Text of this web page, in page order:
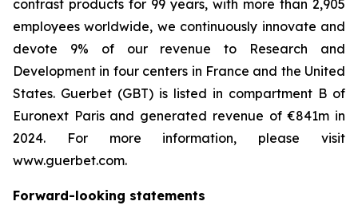
contrast products for 99 years, with more than 2,905
employees worldwide, we continuously innovate and
devote 9% of our revenue to Research and
Development in four centers in France and the United
States. Guerbet (GBT) is listed in compartment B of
Euronext Paris and generated revenue of €841m in
2024. For more information, please visit
www.guerbet.com.
Forward-looking statements